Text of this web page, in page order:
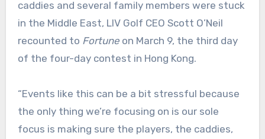
caddies and several family members were stuck
in the Middle East, LIV Golf CEO Scott O’Neil
recounted to Fortune on March 9, the third day
of the four-day contest in Hong Kong.
“Events like this can be a bit stressful because
the only thing we’re focusing on is our sole
focus is making sure the players, the caddies,